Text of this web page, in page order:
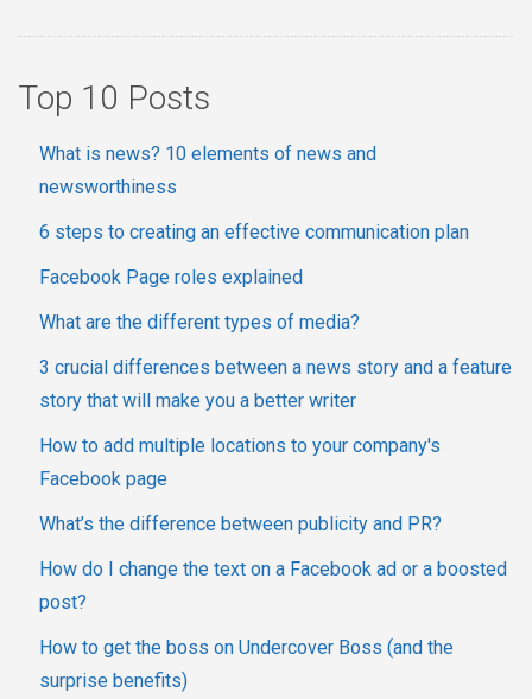
Top 10 Posts
What is news? 10 elements of news and
newsworthiness
6 steps to creating an effective communication plan
Facebook Page roles explained
What are the different types of media?
3 crucial differences between a news story and a feature
story that will make you a better writer
How to add multiple locations to your company's
Facebook page
What’s the difference between publicity and PR?
How do I change the text on a Facebook ad or a boosted
post?
How to get the boss on Undercover Boss (and the
surprise benefits)